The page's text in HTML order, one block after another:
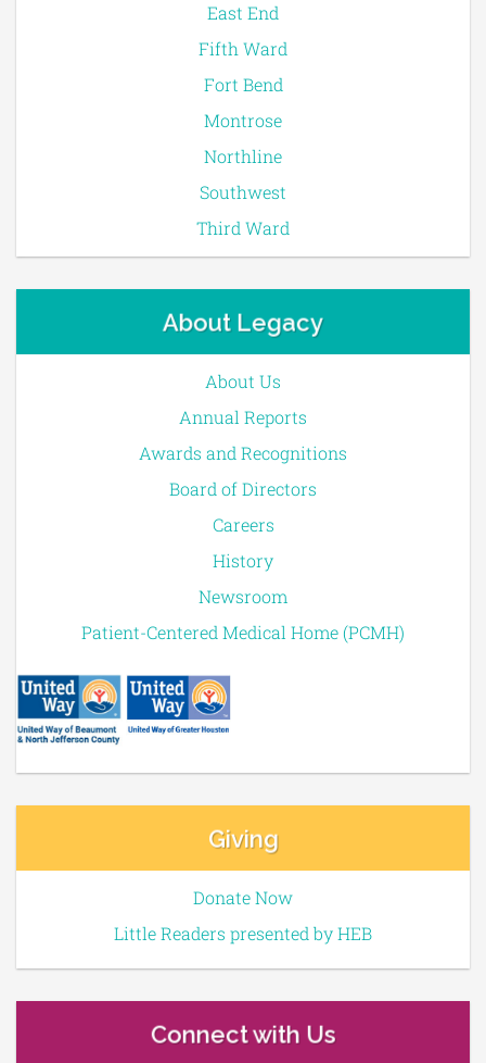
East End
Fifth Ward
Fort Bend
Montrose
Northline
Southwest
Third Ward
About Legacy
About Us
Annual Reports
Awards and Recognitions
Board of Directors
Careers
History
Newsroom
Patient-Centered Medical Home (PCMH)
Giving
Donate Now
Little Readers presented by HEB
Connect with Us